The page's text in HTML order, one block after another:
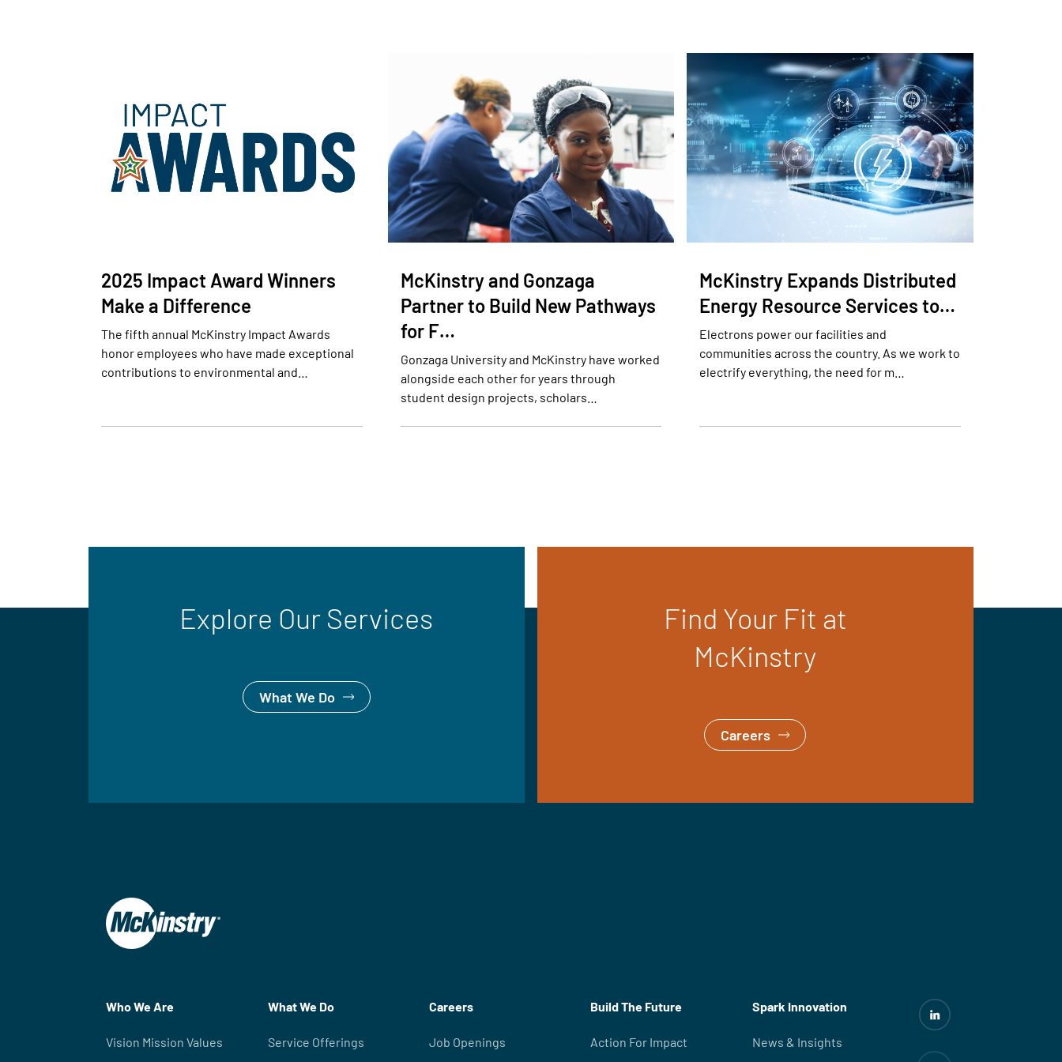
2025 Impact Award Winners
Make a Difference
The fifth annual McKinstry Impact Awards
honor employees who have made exceptional
contributions to environmental and…
McKinstry and Gonzaga
Partner to Build New Pathways
for F…
Gonzaga University and McKinstry have worked
alongside each other for years through
student design projects, scholars…
McKinstry Expands Distributed
Energy Resource Services to…
Electrons power our facilities and
communities across the country. As we work to
electrify everything, the need for m…
Explore Our Services
What We Do
Find Your Fit at
McKinstry
Careers
Who We Are
Vision Mission Values
What We Do
Service Offerings
Careers
Job Openings
Build The Future
Action For Impact
Spark Innovation
News & Insights